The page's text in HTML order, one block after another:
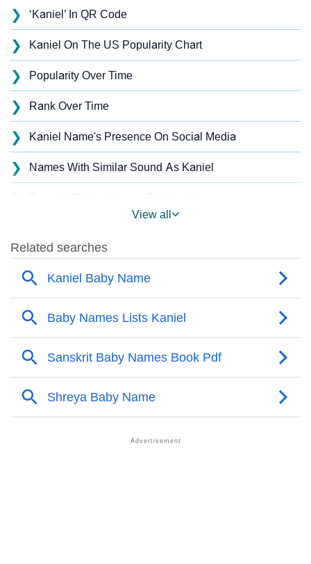
❯ ‘Kaniel’ In QR Code
❯ Kaniel On The US Popularity Chart
❯ Popularity Over Time
❯ Rank Over Time
❯ Kaniel Name's Presence On Social Media
❯ Names With Similar Sound As Kaniel
❯
❯ Names With Similar Meaning As Kaniel
Anagram Names Of Kaniel
❯ Acrostic Poem On Kaniel
❯ Kaniel’s Zodiac Sign As Per Western Astrology
❯
Kaniel’s Zodiac Sign And Birth Star As Per Vedic
Astrology
View all